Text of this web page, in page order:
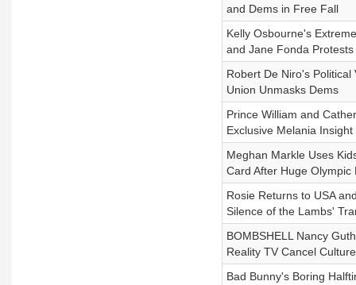
and Dems in Free Fall
Kelly Osbourne's
and Jane Fonda Protests
Robert De Niro's
Union Unmasks Dems
Prince William and
Exclusive Melania Insight
Meghan Markle Uses
Card After Huge Olympic
Rosie Returns to USA
Silence of the Lambs'
BOMBSHELL Nancy
Reality TV Cancel Culture
Bad Bunny's Boring